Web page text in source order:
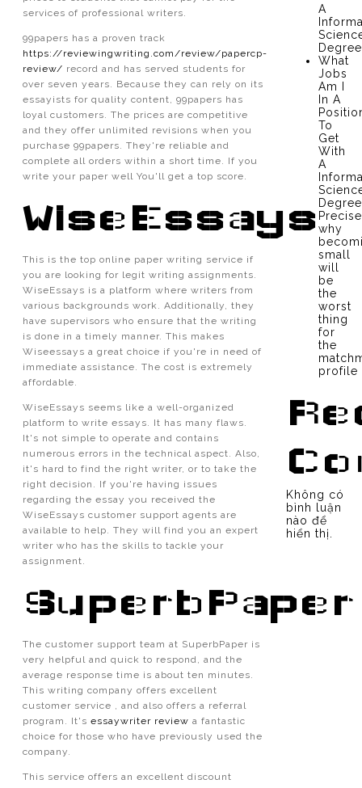
services of professional writers.
99papers has a proven track
https://reviewingwriting.com/review/papercp-
review/ record and has served students for
over seven years. Because they can rely on its
essayists for quality content, 99papers has
loyal customers. The prices are competitive
and they offer unlimited revisions when you
purchase 99papers. They're reliable and
complete all orders within a short time. If you
write your paper well You'll get a top score.
WiseEssays
This is the top online paper writing service if
you are looking for legit writing assignments.
WiseEssays is a platform where writers from
various backgrounds work. Additionally, they
have supervisors who ensure that the writing
is done in a timely manner. This makes
Wiseessays a great choice if you're in need of
immediate assistance. The cost is extremely
affordable.
WiseEssays seems like a well-organized
platform to write essays. It has many flaws.
It's not simple to operate and contains
numerous errors in the technical aspect. Also,
it's hard to find the right writer, or to take the
right decision. If you're having issues
regarding the essay you received the
WiseEssays customer support agents are
available to help. They will find you an expert
writer who has the skills to tackle your
assignment.
SuperbPaper
The customer support team at SuperbPaper is
very helpful and quick to respond, and the
average response time is about ten minutes.
This writing company offers excellent
customer service , and also offers a referral
program. It's essaywriter review a fantastic
choice for those who have previously used the
company.
This service offers an excellent discount
A
What
Jobs
Am I
In A
To
Get
With
A
why
small
will
be
the
worst
thing
for
the
profile
Không có
bình luận
nào để
hiển thị.